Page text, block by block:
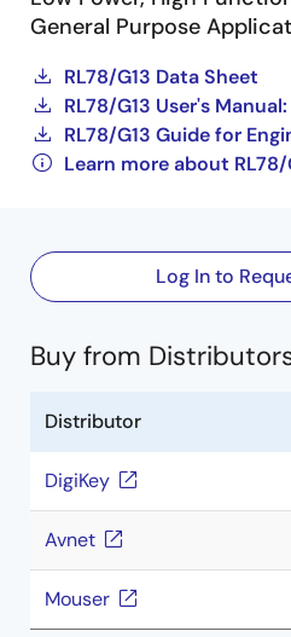
General Purpose
RL78/G13 Data Sheet
RL78/G13 User's
RL78/G13 Guide for
Learn more about RL78/
Log In to
Buy from
Distributor
DigiKey
Avnet
Mouser